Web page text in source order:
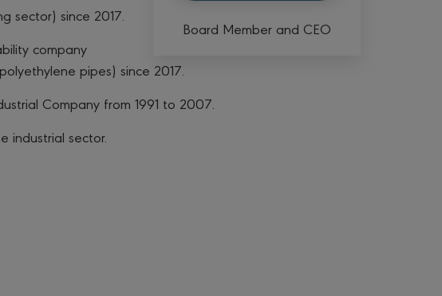
Board Member and CEO
sector) since 2017.
company
pipes) since 2017.
Company from 1991 to 2007.
industrial sector.